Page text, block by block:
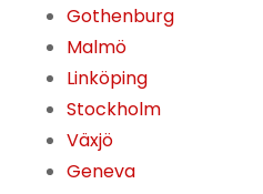
Gothenburg
Malmö
Linköping
Stockholm
Växjö
Geneva